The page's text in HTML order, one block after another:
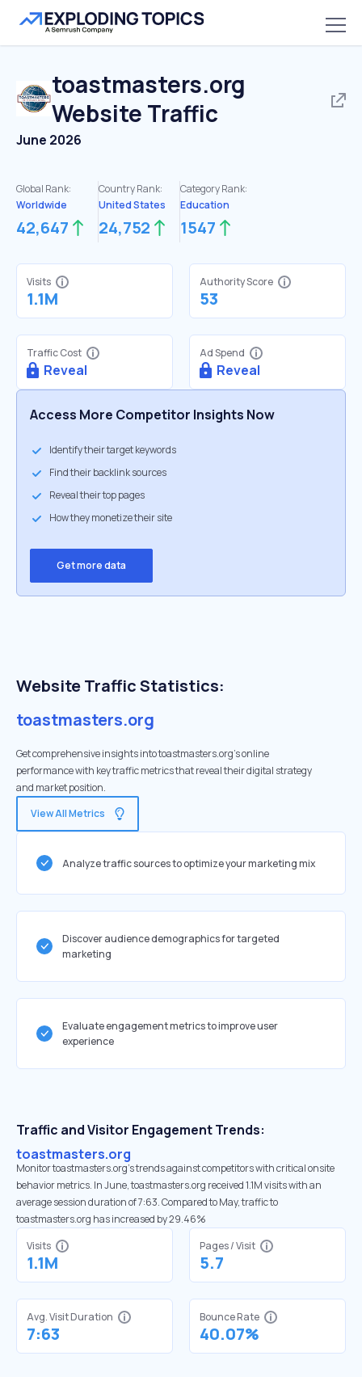
toastmasters.org
Website Traffic
June 2026
Global Rank:
Worldwide
42,647
Country Rank:
United States
24,752
Category Rank:
Education
1547
Visits
1.1M
Authority Score
53
Traffic Cost
Reveal
Ad Spend
Reveal
Access More Competitor Insights Now
Identify their target keywords
Find their backlink sources
Reveal their top pages
How they monetize their site
Get more data
Website Traffic Statistics:
toastmasters.org
Get comprehensive insights into toastmasters.org's online
performance with key traffic metrics that reveal their digital strategy
and market position.
View All Metrics
Analyze traffic sources to optimize your marketing mix
Discover audience demographics for targeted
marketing
Evaluate engagement metrics to improve user
experience
Traffic and Visitor Engagement Trends:
toastmasters.org
Monitor toastmasters.org’s trends against competitors with critical onsite
behavior metrics. In June, toastmasters.org received 1.1M visits with an
average session duration of 7:63. Compared to May, traffic to
toastmasters.org has increased by 29.46%
Visits
1.1M
Pages / Visit
5.7
Avg. Visit Duration
7:63
Bounce Rate
40.07%